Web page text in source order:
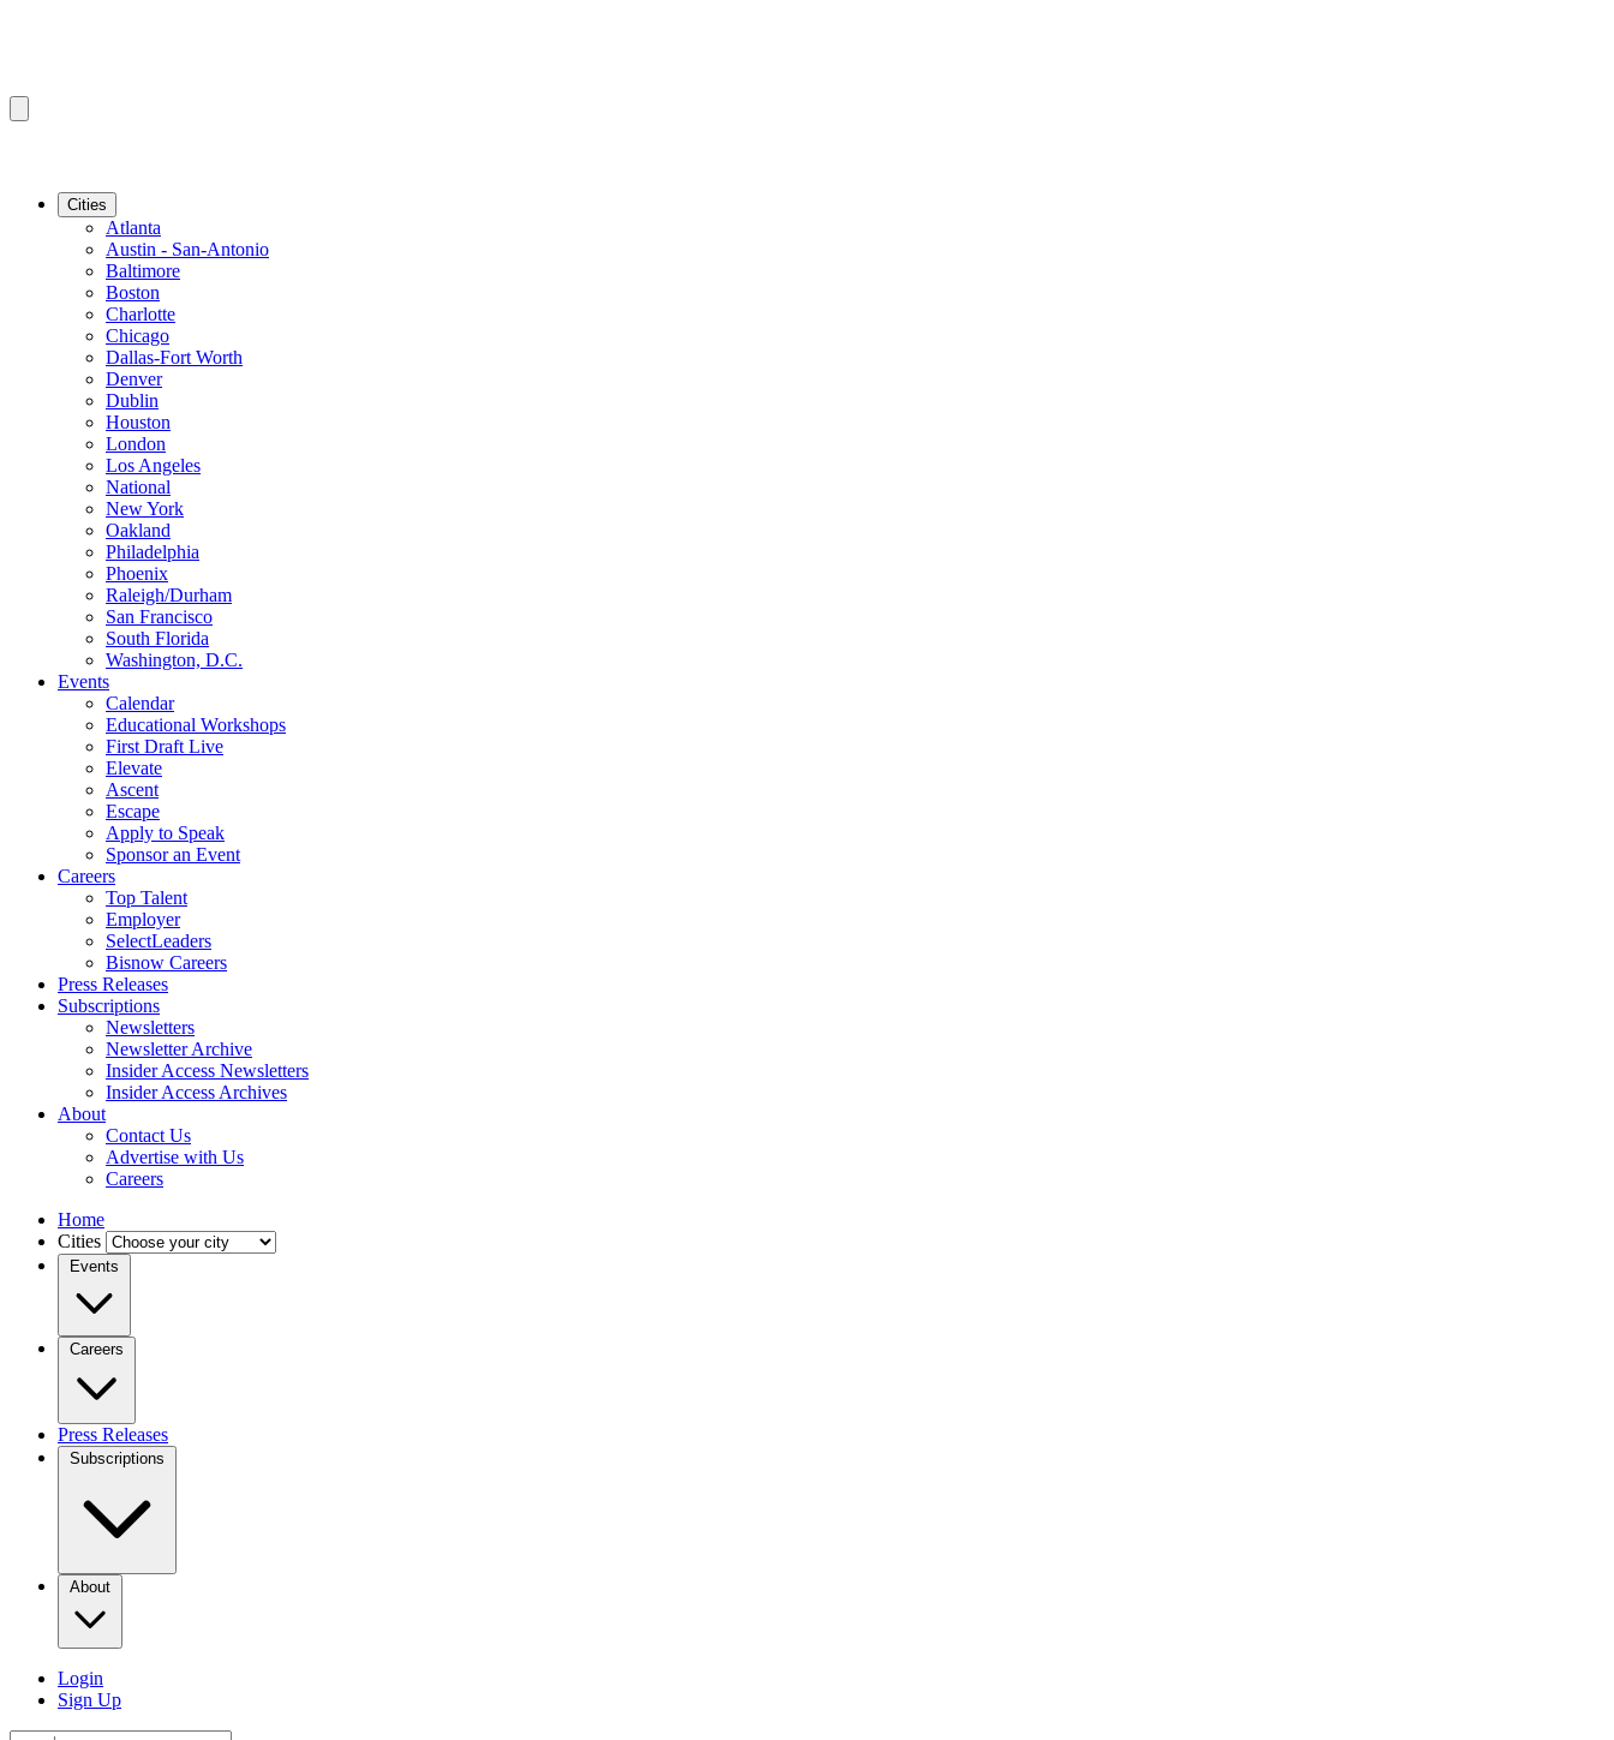
Cities
Atlanta
Austin - San-Antonio
Baltimore
Boston
Charlotte
Chicago
Dallas-Fort Worth
Denver
Dublin
Houston
London
Los Angeles
National
New York
Oakland
Philadelphia
Phoenix
Raleigh/Durham
San Francisco
South Florida
Washington, D.C.
Events
Calendar
Educational Workshops
First Draft Live
Elevate
Ascent
Escape
Apply to Speak
Sponsor an Event
Careers
Top Talent
Employer
SelectLeaders
Bisnow Careers
Press Releases
Subscriptions
Newsletters
Newsletter Archive
Insider Access Newsletters
Insider Access Archives
About
Contact Us
Advertise with Us
Careers
Home
Cities
Events
Careers
Press Releases
Subscriptions
About
Login
Sign Up